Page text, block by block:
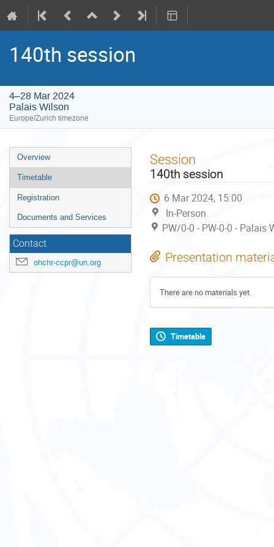
140th session
4–28 Mar 2024
Palais Wilson
Europe/Zurich timezone
Event
menu
Overview
Timetable
Registration
Documents and Services
Contact
ohchr-ccpr@un.org
Session
140th session
6 Mar 2024, 15:00
In-Person
PW/0-0 - PW-0-0 -
Presentation
There are no materials yet.
Timetable